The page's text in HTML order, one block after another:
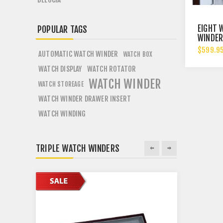
EIGHT
WOOD
DISPALY
$599.95
POPULAR TAGS
AUTOMATIC WATCH WINDER WATCH BOX
WATCH DISPLAY WATCH ROTATOR
WATCH STOREAGE WATCH WINDER
WATCH WINDER DRAWER INSERT
WATCH WINDING
TRIPLE WATCH WINDERS